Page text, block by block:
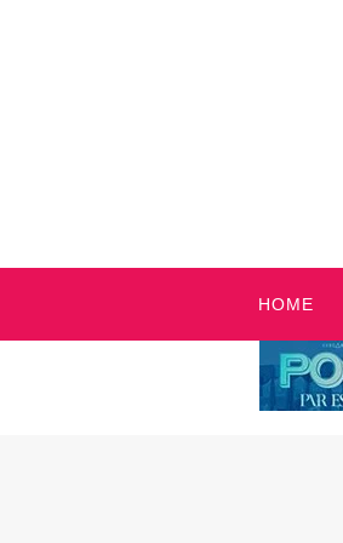
HOME